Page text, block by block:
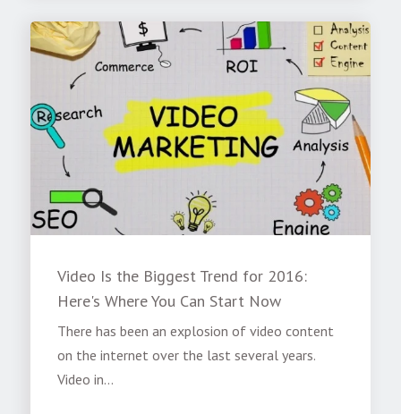
Video Is the Biggest Trend for 2016:
Here's Where You Can Start Now
There has been an explosion of video content
on the internet over the last several years.
Video in...